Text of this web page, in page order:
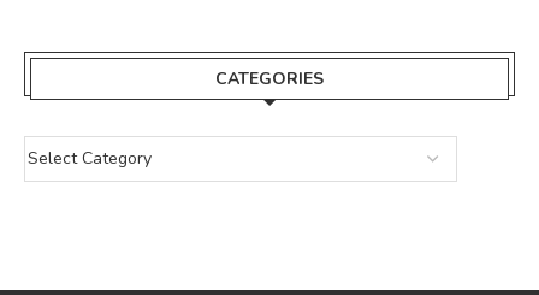
CATEGORIES